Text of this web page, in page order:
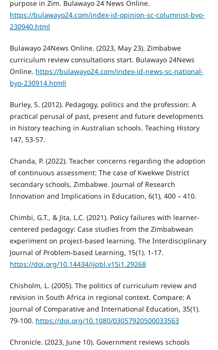
purpose in Zim. Bulawayo 24 News Online.
https://bulawayo24.com/index-id-opinion-sc-columnist-byo-
230940.html
Bulawayo 24News Online. (2023, May 23). Zimbabwe
curriculum review consultations start. Bulawayo 24News
Online. https://bulawayo24.com/index-id-news-sc-national-
byo-230914.htmll
Burley, S. (2012). Pedagogy, politics and the profession: A
practical perusal of past, present and future developments
in history teaching in Australian schools. Teaching History
147, 53-57.
Chanda, P. (2022). Teacher concerns regarding the adoption
of continuous assessment: The case of Kwekwe District
secondary schools, Zimbabwe. Journal of Research
Innovation and Implications in Education, 6(1), 400 – 410.
Chimbi, G.T., & Jita, L.C. (2021). Policy failures with learner-
centered pedagogy: Case studies from the Zimbabwean
experiment on project-based learning. The Interdisciplinary
Journal of Problem-based Learning, 15(1). 1-17.
https://doi.org/10.14434/ijpbl.v15i1.29268
Chisholm, L. (2005). The politics of curriculum review and
revision in South Africa in regional context. Compare: A
Journal of Comparative and International Education, 35(1).
79-100. https://doi.org/10.1080/03057920500033563
Chronicle. (2023, June 10). Government reviews schools